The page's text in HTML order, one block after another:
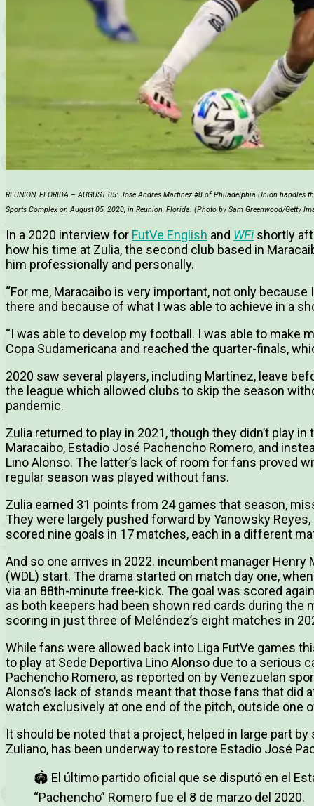
REUNION, FLORIDA – AUGUST 05: Jose Andres Martinez #8 of Philadelphia Union
Sports Complex on August 05, 2020, in Reunion, Florida. (Photo by Sam Greenwood/Getty
In a 2020 interview for FutVe English and WFishortly
how his time at Zulia, the second club based in
him professionally and personally.
“For me, Maracaibo is very important, not only
there and because of what I was able to achieve in a
“I was able to develop my football. I was able to make
Copa Sudamericana and reached the quarter-finals,
2020 saw several players, including Martínez, leave
the league which allowed clubs to skip the season
pandemic.
Zulia returned to play in 2021, though they didn’t play
Maracaibo, Estadio José Pachencho Romero, and
Lino Alonso. The latter’s lack of room for fans proved
regular season was played without fans.
Zulia earned 31 points from 24 games that season,
They were largely pushed forward by Yanowsky
scored nine goals in 17 matches, each in a different
And so one arrives in 2022. incumbent manager Henry
(WDL) start. The drama started on match day one,
via an 88th-minute free-kick. The goal was scored
as both keepers had been shown red cards during the
scoring in just three of Meléndez’s eight matches in
While fans were allowed back into Liga FutVe games
to play at Sede Deportiva Lino Alonso due to a serious
Pachencho Romero, as reported on by Venezuelan
Alonso’s lack of stands meant that those fans that did
watch exclusively at one end of the pitch, outside one
It should be noted that a project, helped in large part
Zuliano, has been underway to restore Estadio José
🏟 El último partido oficial que se disputó en el
“Pachencho” Romero fue el 8 de marzo del 2020.